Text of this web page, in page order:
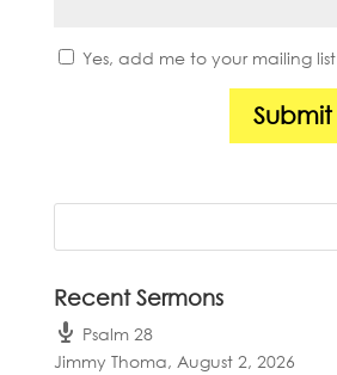
Yes, add me to your mailing list
Recent Sermons
Psalm 28
Jimmy Thoma, August 2, 2026